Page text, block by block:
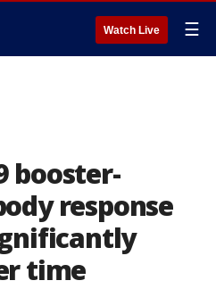
Watch Live ☰
booster-
response
time